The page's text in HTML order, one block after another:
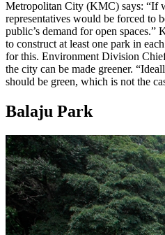
Metropolitan City (KMC) says: “If
representatives would be forced to
public’s demand for open spaces.”
to construct at least one park in
for this. Environment Division
the city can be made greener.
should be green, which is not the
Balaju Park